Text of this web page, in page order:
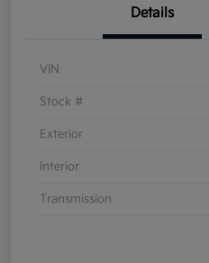
Details
VIN
Stock #
Exterior
Interior
Transmission